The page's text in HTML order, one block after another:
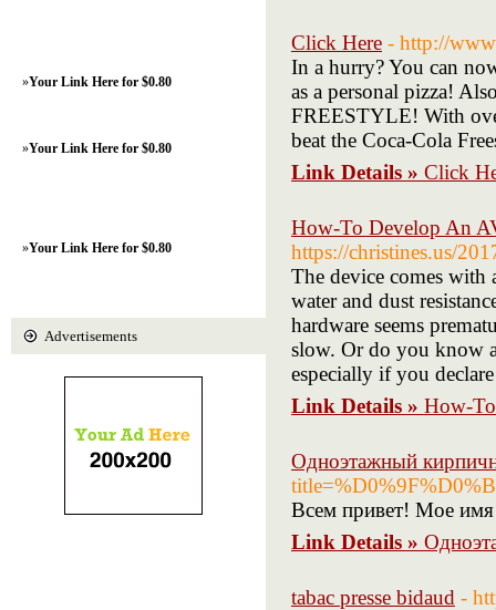
Click Here - http://
In a hurry? You can
as a personal pizza!
FREESTYLE! With
beat the Coca-Cola
Link Details » Click
How-To Develop An
https://christines.us/
The device comes with
water and dust
hardware seems
slow. Or do you know
especially if you
Link Details » How-
Одноэтажный
Всем привет! Мое имя
Link Details »
tabac presse bidaud -
»Your Link Here for $0.80
»Your Link Here for $0.80
»Your Link Here for $0.80
Advertisements